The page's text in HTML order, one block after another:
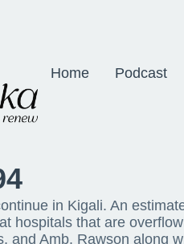
Home Podcast
in Kigali. An
hospitals that are
and Amb. Rawson along